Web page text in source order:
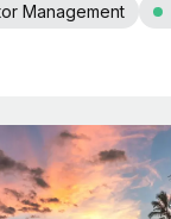
Management